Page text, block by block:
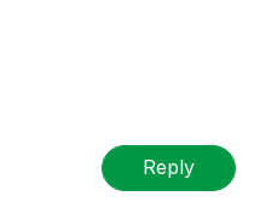
Reply